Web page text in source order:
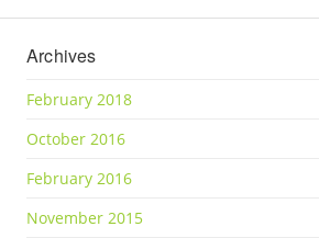
Archives
February 2018
October 2016
February 2016
November 2015